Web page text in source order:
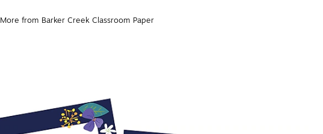
More from Barker Creek Classroom Paper